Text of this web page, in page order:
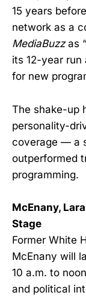
15 years
network as a
MediaBuzzas
its 12-year run
for new
The shake-up
personality-
coverage — a
outperformed
programming.
McEnany,
Stage
Former White
McEnany will
10 a.m. to
and political